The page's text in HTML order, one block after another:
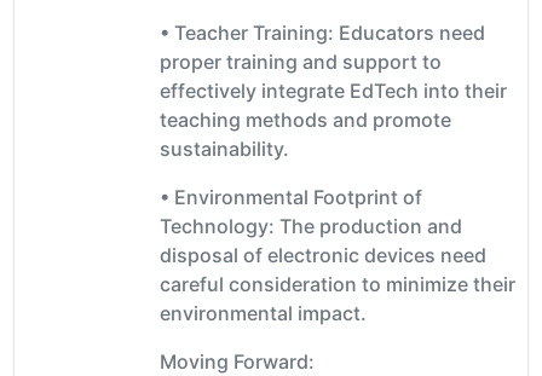
• Teacher Training: Educators need
proper training and support to
effectively integrate EdTech into their
teaching methods and promote
sustainability.
• Environmental Footprint of
Technology: The production and
disposal of electronic devices need
careful consideration to minimize their
environmental impact.
Moving Forward: